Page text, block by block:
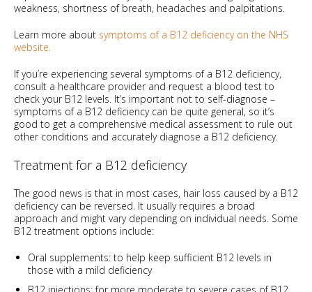
weakness, shortness of breath, headaches and palpitations.
Learn more about symptoms of a B12 deficiency on the NHS
website.
If you’re experiencing several symptoms of a B12 deficiency,
consult a healthcare provider and request a blood test to
check your B12 levels. It’s important not to self-diagnose –
symptoms of a B12 deficiency can be quite general, so it’s
good to get a comprehensive medical assessment to rule out
other conditions and accurately diagnose a B12 deficiency.
Treatment for a B12 deficiency
The good news is that in most cases, hair loss caused by a B12
deficiency can be reversed. It usually requires a broad
approach and might vary depending on individual needs. Some
B12 treatment options include:
Oral supplements: to help keep sufficient B12 levels in
those with a mild deficiency